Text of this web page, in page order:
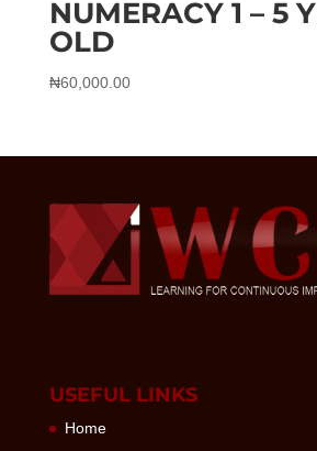
NUMERACY 1 – 5
OLD
₦60,000.00
USEFUL LINKS
Home